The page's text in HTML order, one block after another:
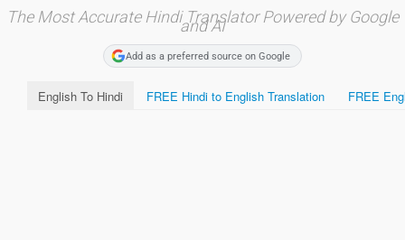
Tamil Translation
Telugu Translation
The Most Accurate Hindi Translator Powered by Google
and AI
Add as a preferred source on Google
English To Hindi FREE Hindi to English Translation FREE